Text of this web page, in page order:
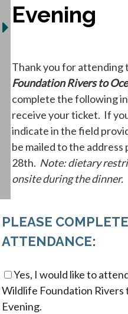
Evening
Thank you for attending
Foundation Rivers to
complete the following
receive your ticket. If
indicate in the field
be mailed to the
28th. Note: dietary
onsite during the dinner.
PLEASE
ATTENDANCE:
Yes, I would like to
Wildlife Foundation Rivers
Evening.